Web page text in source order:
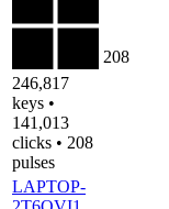
246,817
keys •
141,013
clicks • 208
pulses
208
LAPTOP-